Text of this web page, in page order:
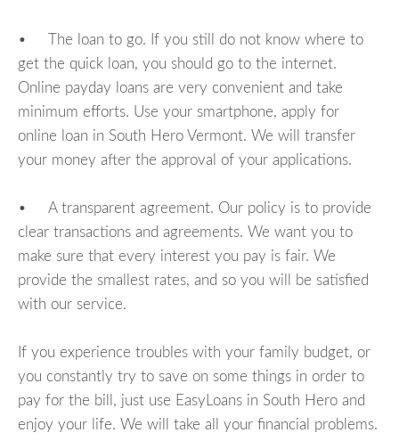
• The loan to go. If you still do not know where to
get the quick loan, you should go to the internet.
Online payday loans are very convenient and take
minimum efforts. Use your smartphone, apply for
online loan in South Hero Vermont. We will transfer
your money after the approval of your applications.
• A transparent agreement. Our policy is to provide
clear transactions and agreements. We want you to
make sure that every interest you pay is fair. We
provide the smallest rates, and so you will be satisfied
with our service.
If you experience troubles with your family budget, or
you constantly try to save on some things in order to
pay for the bill, just use EasyLoans in South Hero and
enjoy your life. We will take all your financial problems.